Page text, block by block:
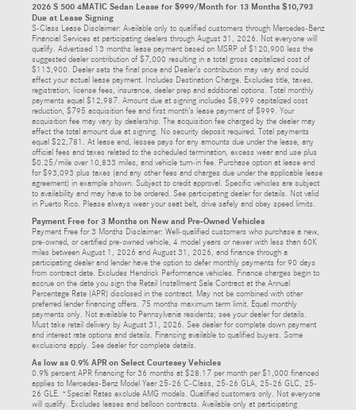
2026 S 500 4MATIC Sedan Lease for $999/Month for 13 Months $10,793
Due at Lease Signing
S-Class Lease Disclaimer: Available only to qualified customers through Mercedes-Benz
Financial Services at participating dealers through August 31, 2026. Not everyone will
qualify. Advertised 13 months lease payment based on MSRP of $120,900 less the
suggested dealer contribution of $7,000 resulting in a total gross capitalized cost of
$113,900. Dealer sets the final price and Dealer’s contribution may vary and could
affect your actual lease payment. Includes Destination Charge. Excludes title, taxes,
registration, license fees, insurance, dealer prep and additional options. Total monthly
payments equal $12,987. Amount due at signing includes $8,999 capitalized cost
reduction, $795 acquisition fee and first month’s lease payment of $999. Your
acquisition fee may vary by dealership. The acquisition fee charged by the dealer may
affect the total amount due at signing. No security deposit required. Total payments
equal $22,781. At lease end, lessee pays for any amounts due under the lease, any
official fees and taxes related to the scheduled termination, excess wear and use plus
$0.25/mile over 10,833 miles, and vehicle turn-in fee. Purchase option at lease end
for $93,093 plus taxes (and any other fees and charges due under the applicable lease
agreement) in example shown. Subject to credit approval. Specific vehicles are subject
to availability and may have to be ordered. See participating dealer for details. Not valid
in Puerto Rico. Please always wear your seat belt, drive safely and obey speed limits.
Payment Free for 3 Months on New and Pre-Owned Vehicles
Payment Free for 3 Months Disclaimer: Well-qualified customers who purchase a new,
pre-owned, or certified pre-owned vehicle, 4 model years or newer with less than 60K
miles between August 1, 2026 and August 31, 2026, and finance through a
participating dealer and lender have the option to defer monthly payments for 90 days
from contract date. Excludes Hendrick Performance vehicles. Finance charges begin to
accrue on the date you sign the Retail Installment Sale Contract at the Annual
Percentage Rate (APR) disclosed in the contract. May not be combined with other
preferred lender financing offers. 75 months maximum term limit. Equal monthly
payments only. Not available to Pennsylvania residents; see your dealer for details.
Must take retail delivery by August 31, 2026. See dealer for complete down payment
and interest rate options and details. Financing available to qualified buyers. Some
exclusions apply. See dealer for complete details.
As low as 0.9% APR on Select Courtesey Vehicles
0.9% percent APR financing for 36 months at $28.17 per month per $1,000 financed
applies to Mercedes-Benz Model Year 25-26 C-Class, 25-26 GLA, 25-26 GLC, 25-
26 GLE. *Special Rates exclude AMG models. Qualified customers only. Not everyone
will qualify. Excludes leases and balloon contracts. Available only at participating